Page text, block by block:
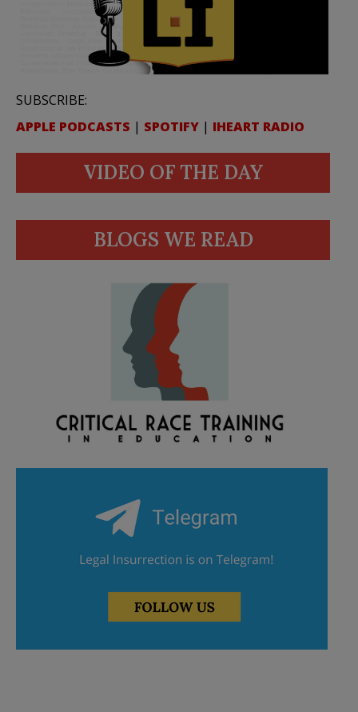
SUBSCRIBE:
APPLE PODCASTS | SPOTIFY | IHEART RADIO
VIDEO OF THE DAY
BLOGS WE READ